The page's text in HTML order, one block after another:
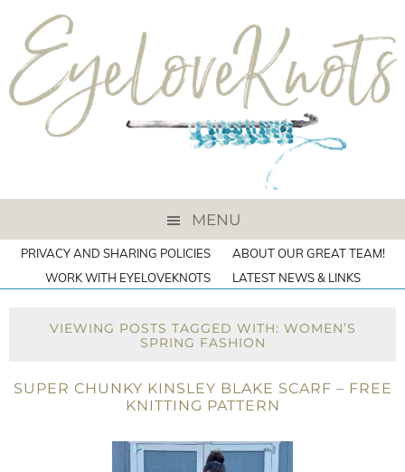
MENU
PRIVACY AND SHARING POLICIES
ABOUT OUR GREAT TEAM!
WORK WITH EYELOVEKNOTS
LATEST NEWS & LINKS
VIEWING POSTS TAGGED WITH: WOMEN’S
SPRING FASHION
SUPER CHUNKY KINSLEY BLAKE SCARF – FREE
KNITTING PATTERN